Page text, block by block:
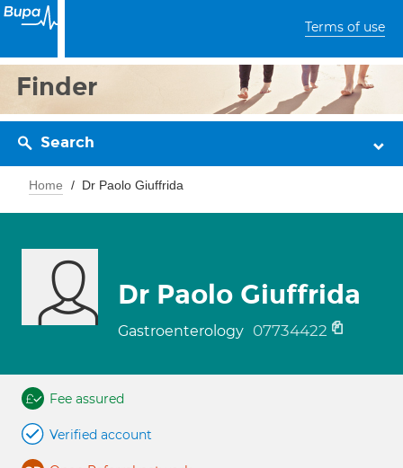
Terms of use
Finder
Search
Home Dr Paolo Giuffrida
Dr Paolo Giuffrida
Gastroenterology 07734422
Fee assured
Verified account